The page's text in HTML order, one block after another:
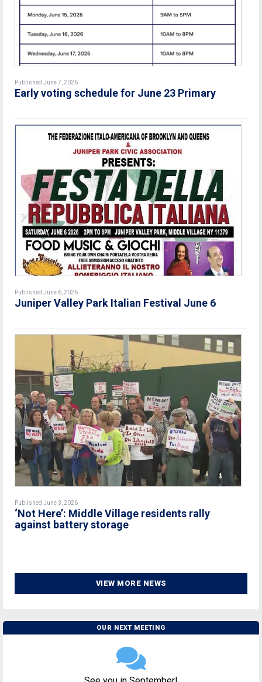
Published June 7, 2026
Early voting schedule for June 23 Primary
Published June 6, 2026
Juniper Valley Park Italian Festival June 6
Published June 3, 2026
‘Not Here’: Middle Village residents rally
against battery storage
VIEW MORE NEWS
OUR NEXT MEETING